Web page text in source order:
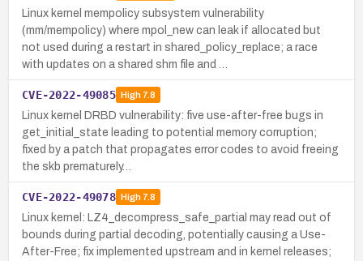
Linux kernel mempolicy subsystem vulnerability
(mm/mempolicy) where mpol_new can leak if allocated but
not used during a restart in shared_policy_replace; a race
with updates on a shared shm file and …
CVE-2022-49085 High7.8
Linux kernel DRBD vulnerability: five use-after-free bugs in
get_initial_state leading to potential memory corruption;
fixed by a patch that propagates error codes to avoid freeing
the skb prematurely…
CVE-2022-49078 High7.8
Linux kernel: LZ4_decompress_safe_partial may read out of
bounds during partial decoding, potentially causing a Use-
After-Free; fix implemented upstream and in kernel releases;